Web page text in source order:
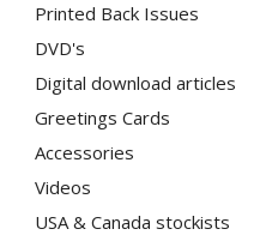
Printed Back Issues
DVD's
Digital download articles
Greetings Cards
Accessories
Videos
USA & Canada stockists